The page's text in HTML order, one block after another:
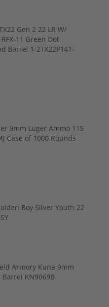
Gen 2 22 LR W/
11 Green Dot
Barrel 1-2TX22P141-
9mm Luger Ammo 115
Case of 1000 Rounds
Boy Silver Youth 22
Armory Kuna 9mm
Barrel KN9069B